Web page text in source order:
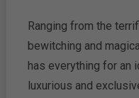
Ranging from the
bewitching and
has everything for an
luxurious and